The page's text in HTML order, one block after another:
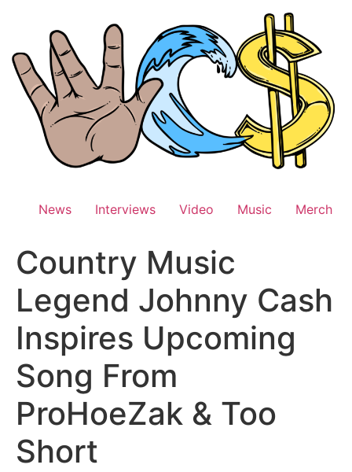
News Interviews Video Music Merch
Country Music
Legend Johnny Cash
Inspires Upcoming
Song From
ProHoeZak & Too
Short